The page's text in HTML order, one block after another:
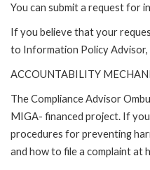
You can submit a request for
If you believe that your
to Information Policy
ACCOUNTABILITY
The Compliance Advisor
MIGA- financed project. If
procedures for preventing
and how to file a complaint at